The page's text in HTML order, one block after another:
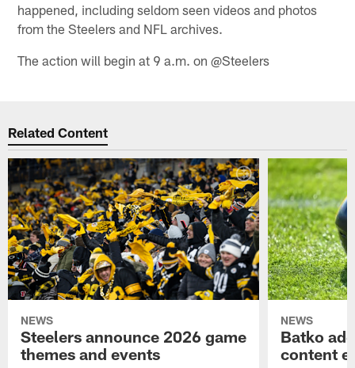
happened, including seldom seen videos and photos
from the Steelers and NFL archives.
The action will begin at 9 a.m. on @Steelers
Related Content
NEWS
Steelers announce 2026 game
themes and events
NEWS
Batko
content